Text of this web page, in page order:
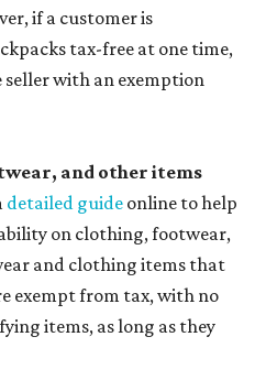
if a customer is
tax-free at one time,
with an exemption
and other items
detailed guide online to help
on clothing, footwear,
and clothing items that
exempt from tax, with no
items, as long as they